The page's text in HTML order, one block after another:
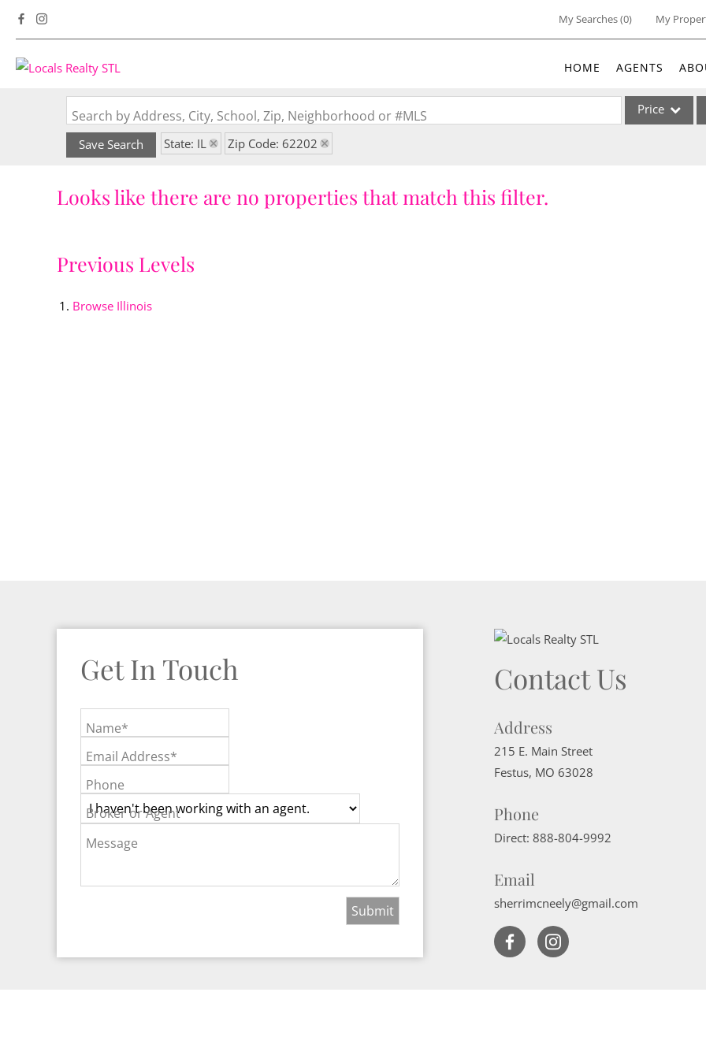
My Searches(0) My
HOME AGENTS
Search by Address, City, School, Zip, Neighborhood or #MLS Price
Save Search State: IL Zip Code: 62202
Looks like there are no properties that match this filter.
Previous Levels
Browse Illinois
Get In Touch
Name*
Email Address*
Phone
Broker or Agent
Message
Contact Us
Address
215 E. Main Street
Festus, MO 63028
Phone
Direct: 888-804-9992
Email
sherrimcneely@gmail.com